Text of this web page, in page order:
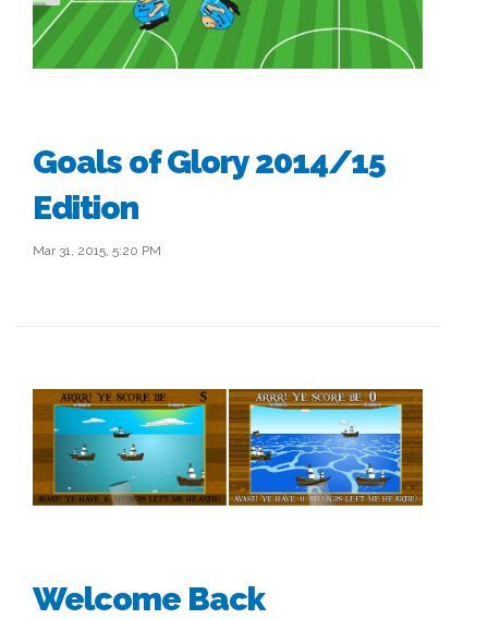
Goals of Glory 2014/15
Edition
Mar 31, 2015, 5:20 PM
Welcome Back